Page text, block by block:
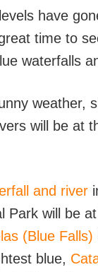
have
time to
waterfalls
weather,
will be at
and river
Park will be
(Blue Falls)
blue,